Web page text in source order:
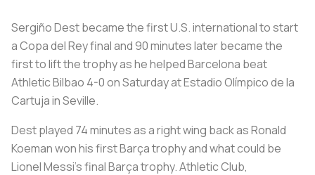
Sergiño Dest became the first U.S. international to start
a Copa del Rey final and 90 minutes later became the
first to lift the trophy as he helped Barcelona beat
Athletic Bilbao 4-0 on Saturday at Estadio Olímpico de la
Cartuja in Seville.
Dest played 74 minutes as a right wing back as Ronald
Koeman won his first Barça trophy and what could be
Lionel Messi’s final Barça trophy. Athletic Club,